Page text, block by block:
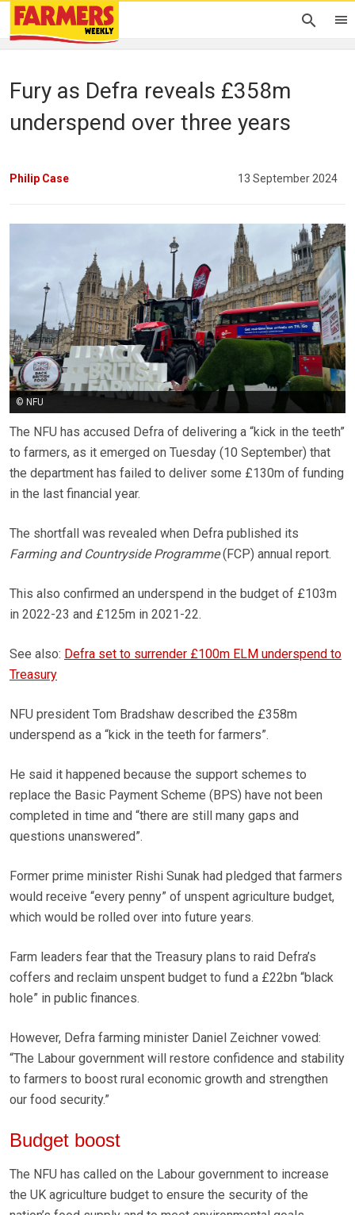
Fury as Defra reveals £358m
underspend over three years
Philip Case 13 September 2024
© NFU
The NFU has accused Defra of delivering a “kick in the teeth”
to farmers, as it emerged on Tuesday (10 September) that
the department has failed to deliver some £130m of funding
in the last financial year.
The shortfall was revealed when Defra published its
Farming and Countryside Programme(FCP) annual report.
This also confirmed an underspend in the budget of £103m
in 2022-23 and £125m in 2021-22.
See also: Defra set to surrender £100m ELM underspend to
Treasury
NFU president Tom Bradshaw described the £358m
underspend as a “kick in the teeth for farmers”.
He said it happened because the support schemes to
replace the Basic Payment Scheme (BPS) have not been
completed in time and “there are still many gaps and
questions unanswered”.
Former prime minister Rishi Sunak had pledged that farmers
would receive “every penny” of unspent agriculture budget,
which would be rolled over into future years.
Farm leaders fear that the Treasury plans to raid Defra’s
coffers and reclaim unspent budget to fund a £22bn “black
hole” in public finances.
However, Defra farming minister Daniel Zeichner vowed:
“The Labour government will restore confidence and stability
to farmers to boost rural economic growth and strengthen
our food security.”
Budget boost
The NFU has called on the Labour government to increase
the UK agriculture budget to ensure the security of the